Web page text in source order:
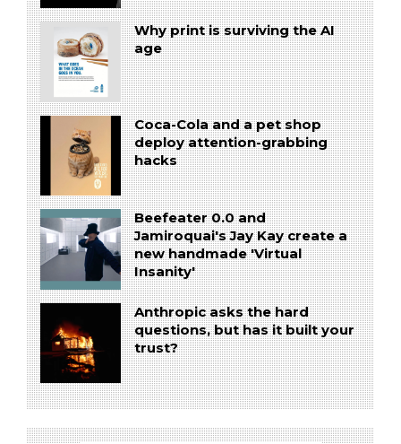
Why print is surviving the AI
age
Coca-Cola and a pet shop
deploy attention-grabbing
hacks
Beefeater 0.0 and
Jamiroquai's Jay Kay create a
new handmade 'Virtual
Insanity'
Anthropic asks the hard
questions, but has it built your
trust?